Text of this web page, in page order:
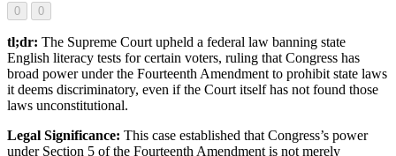
0 0
tl;dr: The Supreme Court upheld a federal law banning state
English literacy tests for certain voters, ruling that Congress has
broad power under the Fourteenth Amendment to prohibit state laws
it deems discriminatory, even if the Court itself has not found those
laws unconstitutional.
Legal Significance: This case established that Congress’s power
under Section 5 of the Fourteenth Amendment is not merely